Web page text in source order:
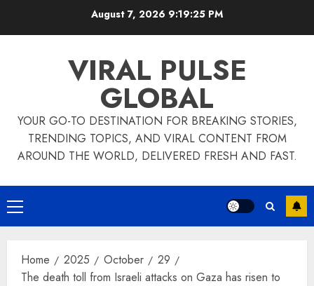
August 7, 2026 9:19:25 PM
VIRAL PULSE
GLOBAL
YOUR GO-TO DESTINATION FOR BREAKING STORIES,
TRENDING TOPICS, AND VIRAL CONTENT FROM
AROUND THE WORLD, DELIVERED FRESH AND FAST.
Primary
Menu
Home 2025 October
29
The death toll from Israeli attacks on Gaza has risen to